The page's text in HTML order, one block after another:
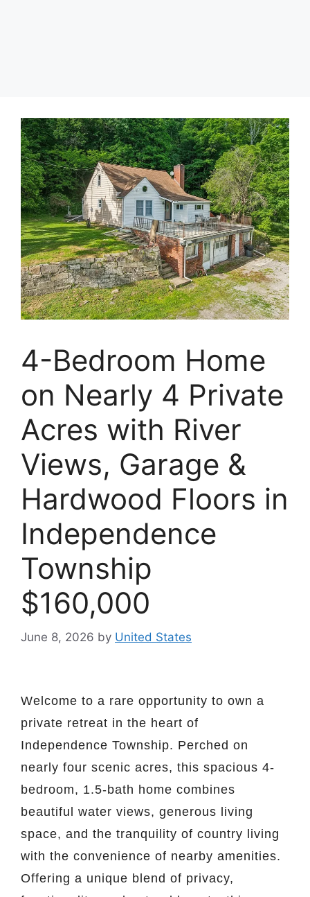
4-Bedroom Home
on Nearly 4 Private
Acres with River
Views, Garage &
Hardwood Floors in
Independence
Township
$160,000
June 8, 2026 by United States
Welcome to a rare opportunity to own a
private retreat in the heart of
Independence Township. Perched on
nearly four scenic acres, this spacious 4-
bedroom, 1.5-bath home combines
beautiful water views, generous living
space, and the tranquility of country living
with the convenience of nearby amenities.
Offering a unique blend of privacy,